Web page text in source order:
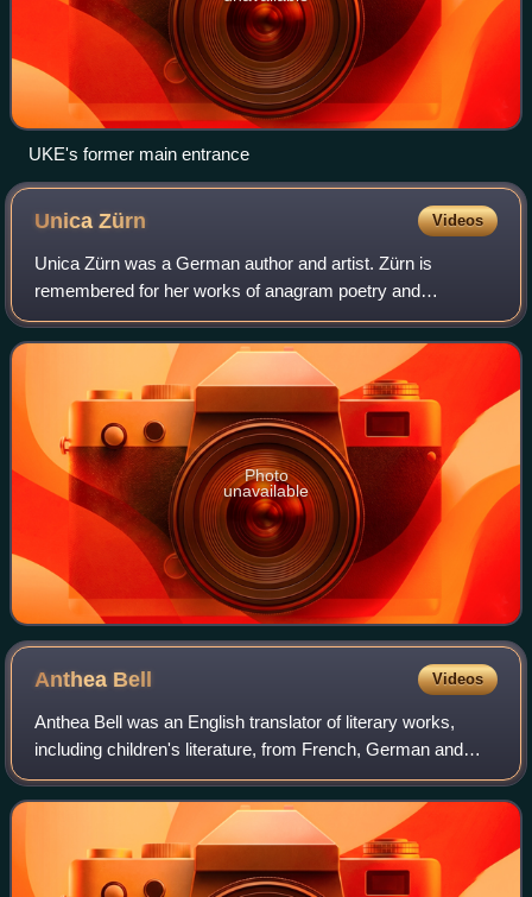
UKE's former main entrance
UnicaZürn Videos
Unica Zürn was a German author and artist. Zürn is
remembered for her works of anagram poetry and
automatic drawing and for her photographic collaborations
with Hans Bellmer. An exhibition of Bellmer
Photo
unavailable
Anthea Bell Videos
Anthea Bell was an English translator of literary works,
including children's literature, from French, German and
Danish. These include The Castle by Franz Kafka,
Austerlitz by W. G. Sebald, the Inkwo